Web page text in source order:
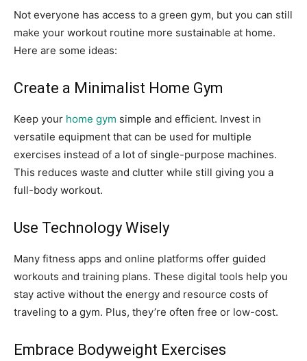
Not everyone has access to a green gym, but you can still
make your workout routine more sustainable at home.
Here are some ideas:
Create a Minimalist Home Gym
Keep your home gym simple and efficient. Invest in
versatile equipment that can be used for multiple
exercises instead of a lot of single-purpose machines.
This reduces waste and clutter while still giving you a
full-body workout.
Use Technology Wisely
Many fitness apps and online platforms offer guided
workouts and training plans. These digital tools help you
stay active without the energy and resource costs of
traveling to a gym. Plus, they’re often free or low-cost.
Embrace Bodyweight Exercises